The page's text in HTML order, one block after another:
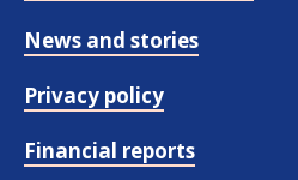
News and stories
Privacy policy
Financial reports